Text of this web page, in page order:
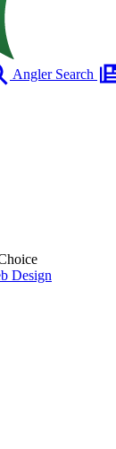
Angler Search
Design